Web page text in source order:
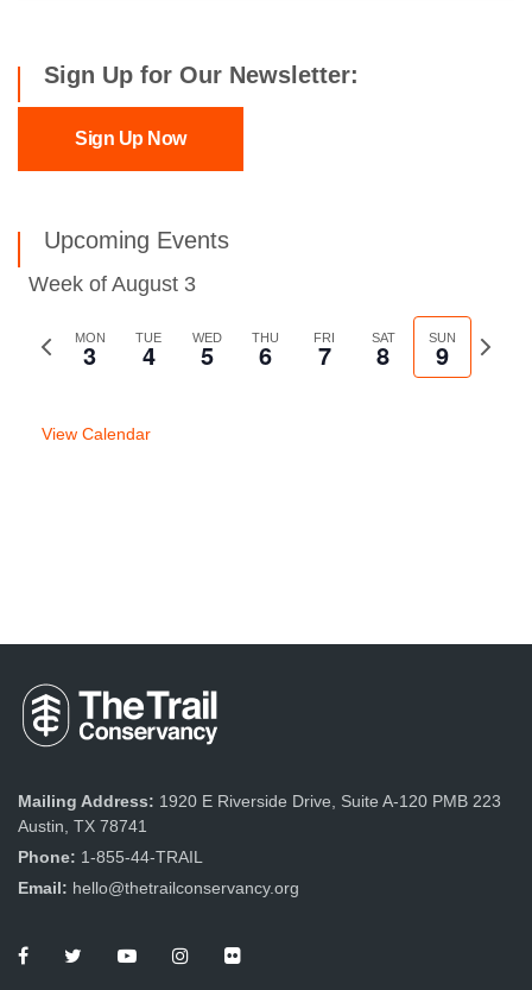
Sign Up for Our Newsletter:
Sign Up Now
Upcoming Events
Week of August 3
Previous
MON
3 TUE
4 WED
5 THU
6 FRI
7 SAT
8 SUN
9
Next
week
View Calendar
Mailing Address: 1920 E Riverside Drive, Suite A-120 PMB 223
Austin, TX 78741
Phone: 1-855-44-TRAIL
Email: hello@thetrailconservancy.org